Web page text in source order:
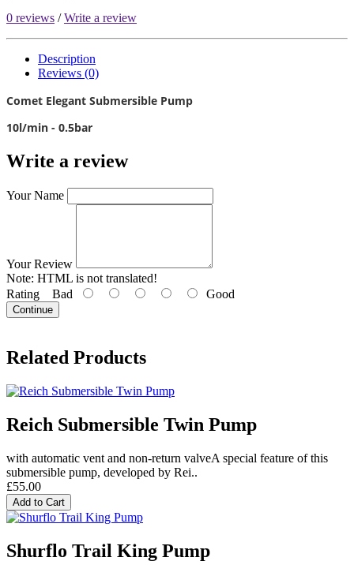
0 reviews /Write a review
Description
Reviews (0)
Comet Elegant Submersible Pump
10l/min - 0.5bar
Write a review
Your Name
Your Review
Note: HTML is not translated!
Rating Bad Good
Continue
Related Products
Reich Submersible Twin Pump
with automatic vent and non-return valveA special feature of this
submersible pump, developed by Rei..
£55.00
Add to Cart
Shurflo Trail King Pump